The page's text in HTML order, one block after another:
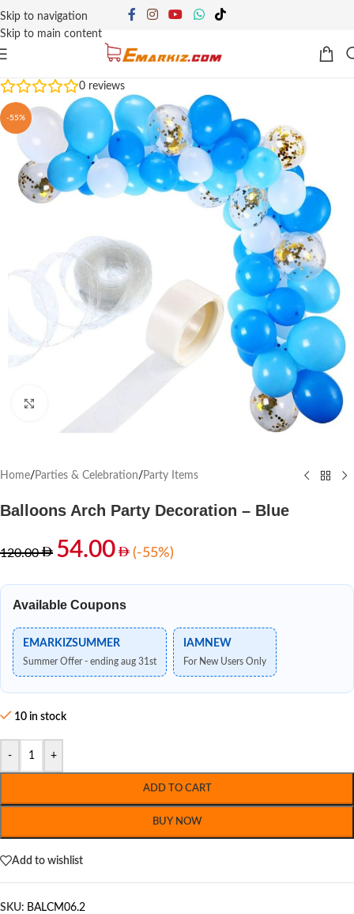
Skip to navigation
Skip to main content
0 reviews
-55%
Home/ Parties & Celebration/ Party Items
Balloons Arch Party Decoration – Blue
120.00 54.00 (-55%)
Available Coupons
EMARKIZSUMMER
Summer Offer - ending aug 31st
IAMNEW
For New Users Only
10 in stock
- +
ADD TO CART
BUY NOW
Add to wishlist
SKU: BALCM06.2